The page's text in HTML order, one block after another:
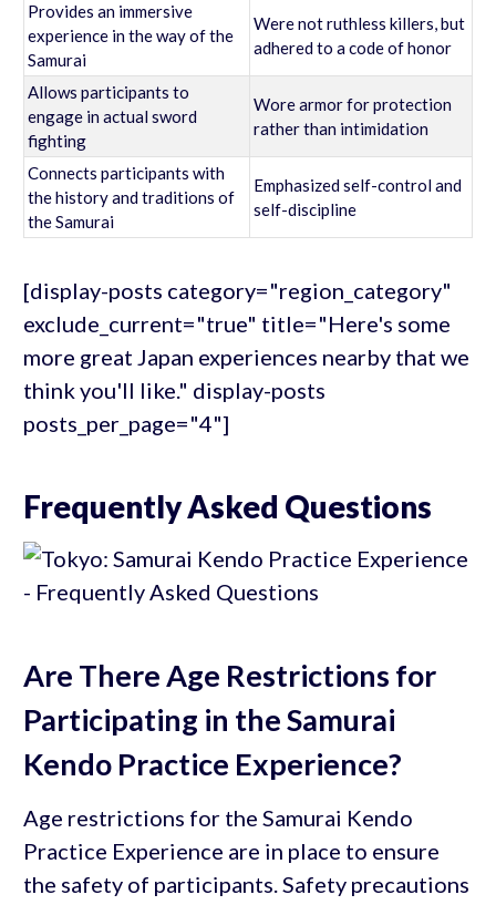
Provides an immersive
experience in the way of the
Samurai
Were not ruthless killers, but
adhered to a code of honor
Allows participants to
engage in actual sword
fighting
Wore armor for protection
rather than intimidation
Connects participants with
the history and traditions of
the Samurai
Emphasized self-control and
self-discipline
[display-posts category="region_category"
exclude_current="true" title="Here's some
more great Japan experiences nearby that we
think you'll like." display-posts
posts_per_page="4"]
Frequently Asked Questions
Are There Age Restrictions for
Participating in the Samurai
Kendo Practice Experience?
Age restrictions for the Samurai Kendo
Practice Experience are in place to ensure
the safety of participants. Safety precautions